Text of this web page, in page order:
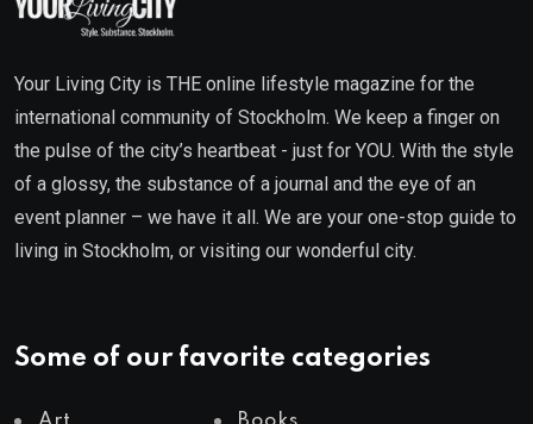
Your Living City is THE online lifestyle magazine for the
international community of Stockholm. We keep a finger on
the pulse of the city’s heartbeat - just for YOU. With the style
of a glossy, the substance of a journal and the eye of an
event planner – we have it all. We are your one-stop guide to
living in Stockholm, or visiting our wonderful city.
Some of our favorite categories